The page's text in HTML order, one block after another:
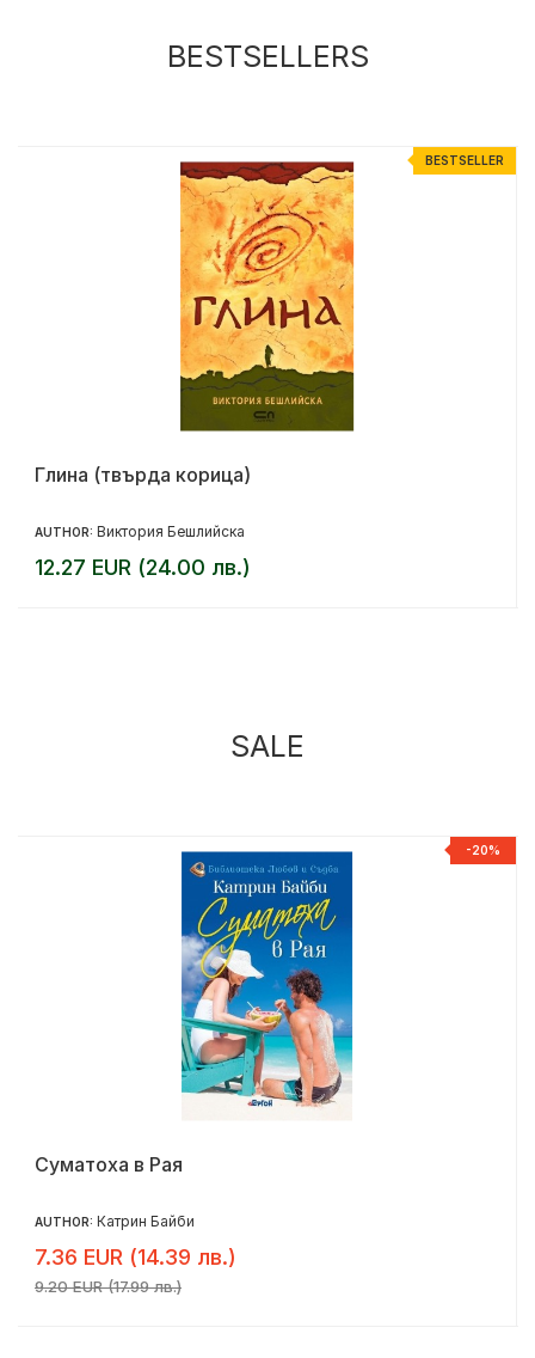
BESTSELLERS
BESTSELLER
Глина (твърда корица)
AUTHOR: Виктория Бешлийска
12.27 EUR (24.00 лв.)
SALE
-20%
Суматоха в Рая
AUTHOR: Катрин Байби
7.36 EUR (14.39 лв.)
9.20 EUR (17.99 лв.)